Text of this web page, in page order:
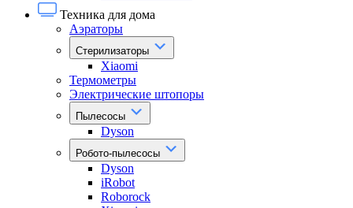
Техника для дома
Аэраторы
Стерилизаторы
Xiaomi
Термометры
Электрические штопоры
Пылесосы
Dyson
Робото-пылесосы
Dyson
iRobot
Roborock